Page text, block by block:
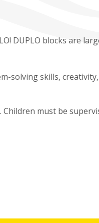
DUPLO blocks are
solving skills,
must be